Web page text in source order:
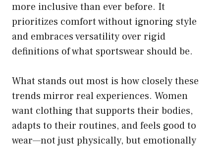
more inclusive than ever before. It
prioritizes comfort without ignoring style
and embraces versatility over rigid
definitions of what sportswear should be.
What stands out most is how closely these
trends mirror real experiences. Women
want clothing that supports their bodies,
adapts to their routines, and feels good to
wear—not just physically, but emotionally